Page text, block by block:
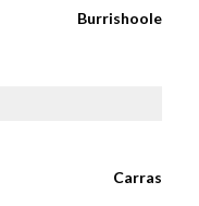
Burrishoole
Carras